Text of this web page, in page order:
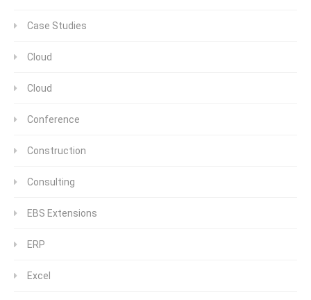
Case Studies
Cloud
Cloud
Conference
Construction
Consulting
EBS Extensions
ERP
Excel